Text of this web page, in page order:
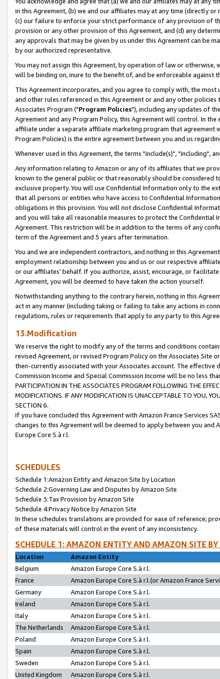
in this Agreement, (b) we and our affiliates may at any time (directly
(c) our failure to enforce your strict performance of any provision of
provision or any other provision of this Agreement, and (d) any
any approvals that may be given by us under this Agreement can be
by our authorized representative.
You may not assign this Agreement, by operation of law or
will be binding on, inure to the benefit of, and be enforceable against
This Agreement incorporates, and you agree to comply with, the
and other rules referenced in this Agreement or and any other
Associates Program ("Program Policies"), including any updates of
Agreement and any Program Policy, this Agreement will control. In
affiliate under a separate affiliate marketing program that agreement
Program Policies) is the entire agreement between you and us
Whenever used in this Agreement, the terms "include(s)", "including",
Any information relating to Amazon or any of its affiliates that we
known to the general public or that reasonably should be considered
exclusive property. You will use Confidential Information only to the
that all persons or entities who have access to Confidential
obligations in this provision. You will not disclose Confidential
and you will take all reasonable measures to protect the Confidential
Agreement. This restriction will be in addition to the terms of any
term of the Agreement and 5 years after termination.
You and we are independent contractors, and nothing in this
employment relationship between you and us or our respective
or our affiliates' behalf. If you authorize, assist, encourage, or
Agreement, you will be deemed to have taken the action yourself.
Notwithstanding anything to the contrary herein, nothing in this
act in any manner (including taking or failing to take any actions in
regulations, rules or requirements that apply to any party to this
13.Modification
We reserve the right to modify any of the terms and conditions
revised Agreement, or revised Program Policy on the Associates
then-currently associated with your Associates account. The
Commission Income and Special Commission Income will be no less
PARTICIPATION IN THE ASSOCIATES PROGRAM FOLLOWING THE
MODIFICATIONS. IF ANY MODIFICATION IS UNACCEPTABLE TO YOU,
SECTION 6.
If you have concluded this Agreement with Amazon France Services
changes to this Agreement will be deemed to apply between you and
Europe Core S.à r.l.
SCHEDULES
Schedule 1:Amazon Entity and Amazon Site by Location
Schedule 2:Governing Law and Disputes by Amazon Site
Schedule 3:Tax Provision by Amazon Site
Schedule 4:Privacy Notice by Amazon Site
In these schedules translations are provided for ease of reference;
of these materials will control in the event of any inconsistency.
SCHEDULE 1: AMAZON ENTITY AND AMAZON SITE
Location
Amazon Entity
Belgium
Amazon Europe Core S.à r.l.
France
Amazon Europe Core S.à r.l.(or Amazon France
Germany
Amazon Europe Core S.à r.l.
Ireland
Amazon Europe Core S.à r.l.
Italy
Amazon Europe Core S.à r.l.
The Netherlands
Amazon Europe Core S.à r.l.
Poland
Amazon Europe Core S.à r.l.
Spain
Amazon Europe Core S.à r.l.
Sweden
Amazon Europe Core S.à r.l.
United Kingdom
Amazon Europe Core S.à r.l.